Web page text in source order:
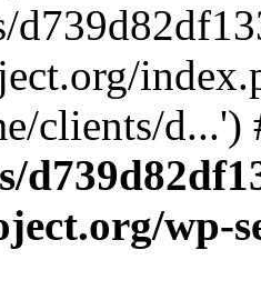
clients/
wp-